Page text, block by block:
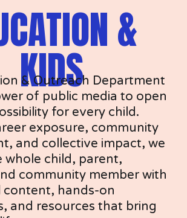
& Outreach Department
of public media to open
for every child.
exposure, community
and collective impact, we
whole child, parent,
community member with
content, hands-on
and resources that bring
&
KIDS